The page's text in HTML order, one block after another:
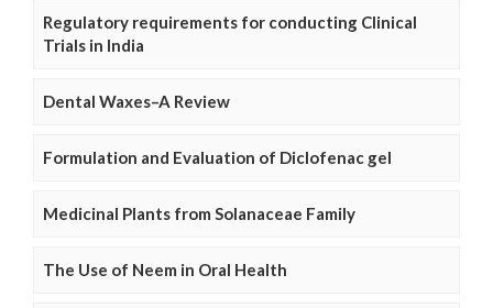
Regulatory requirements for conducting Clinical
Trials in India
Dental Waxes–A Review
Formulation and Evaluation of Diclofenac gel
Medicinal Plants from Solanaceae Family
The Use of Neem in Oral Health